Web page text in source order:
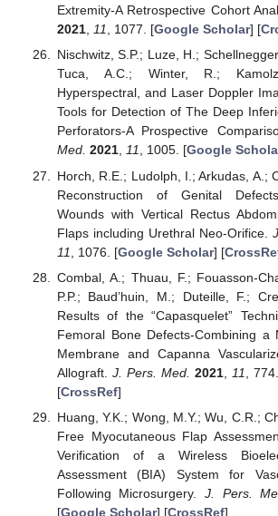
Extremity-A Retrospective Cohort
2021, 11, 1077. [Google Scholar] [
Nischwitz, S.P.; Luze, H.;
Tuca, A.C.; Winter, R.;
Hyperspectral, and Laser Doppler
Tools for Detection of The Deep
Perforators-A Prospective
Med. 2021, 11, 1005. [Google
Horch, R.E.; Ludolph, I.; Arkudas, A.;
Reconstruction of Genital
Wounds with Vertical Rectus
Flaps including Urethral Neo-Orifice.
11
, 1076. [Google Scholar] [
Combal, A.; Thuau, F.; Fouasson-
P.P.; Baud’huin, M.; Duteille, F.;
Results of the “Capasquelet”
Femoral Bone Defects-Combining a
Membrane and Capanna
Allograft. J. Pers. Med. 2021, 11 ,
[CrossRef]
Huang, Y.K.; Wong, M.Y.; Wu, C.R.;
Free Myocutaneous Flap
Verification of a Wireless
Assessment (BIA) System for
Following Microsurgery.J. Pers.
[Google Scholar] [CrossRef]